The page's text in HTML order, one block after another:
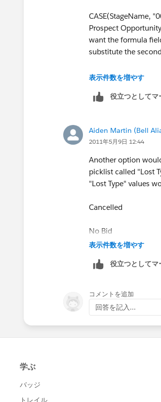
8 - Closed No Submission
Then the new field returns
CASE(StageName,
Prospect
want the formula
substitute the
CASE(StageName,
Closed No Bid","8 -
表示件数を増やす
役立つとしてマ
Aiden Martin (Bell
2011年5月9日 12:44
Another option
picklist called "Lost
"Lost Type" values
Cancelled
No Bid
This way, when
you want to do
Aiden
表示件数を増やす
役立つとしてマ
コメントを追加
回答を記入...